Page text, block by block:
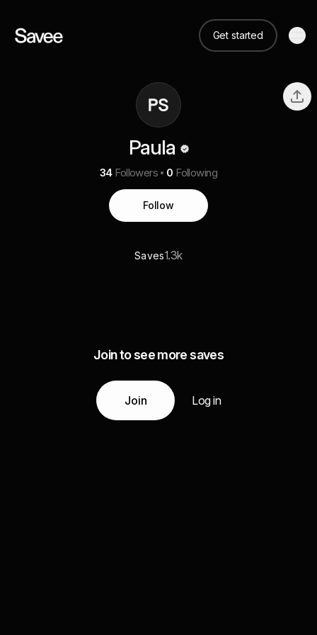
Get started
Paula
34 Followers 0 Following
Follow
Saves1.3k
Join to see more saves
Join Log in